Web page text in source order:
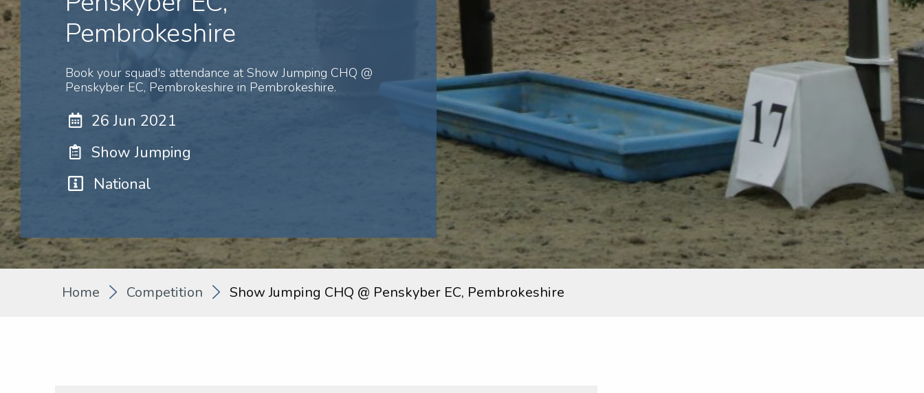
Pembrokeshire
Book your squad's attendance at Show Jumping CHQ @
Penskyber EC, Pembrokeshire in Pembrokeshire.
26 Jun 2021
Show Jumping
National
Home Competition Show Jumping CHQ @ Penskyber EC, Pembrokeshire